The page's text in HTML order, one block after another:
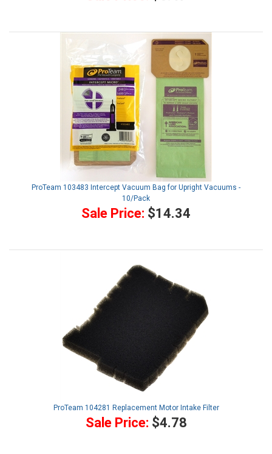
ProTeam 103483 Intercept Vacuum Bag for Upright Vacuums -
10/Pack
Sale Price: $14.34
ProTeam 104281 Replacement Motor Intake Filter
Sale Price: $4.78